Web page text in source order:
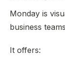
Monday is
business
It offers: